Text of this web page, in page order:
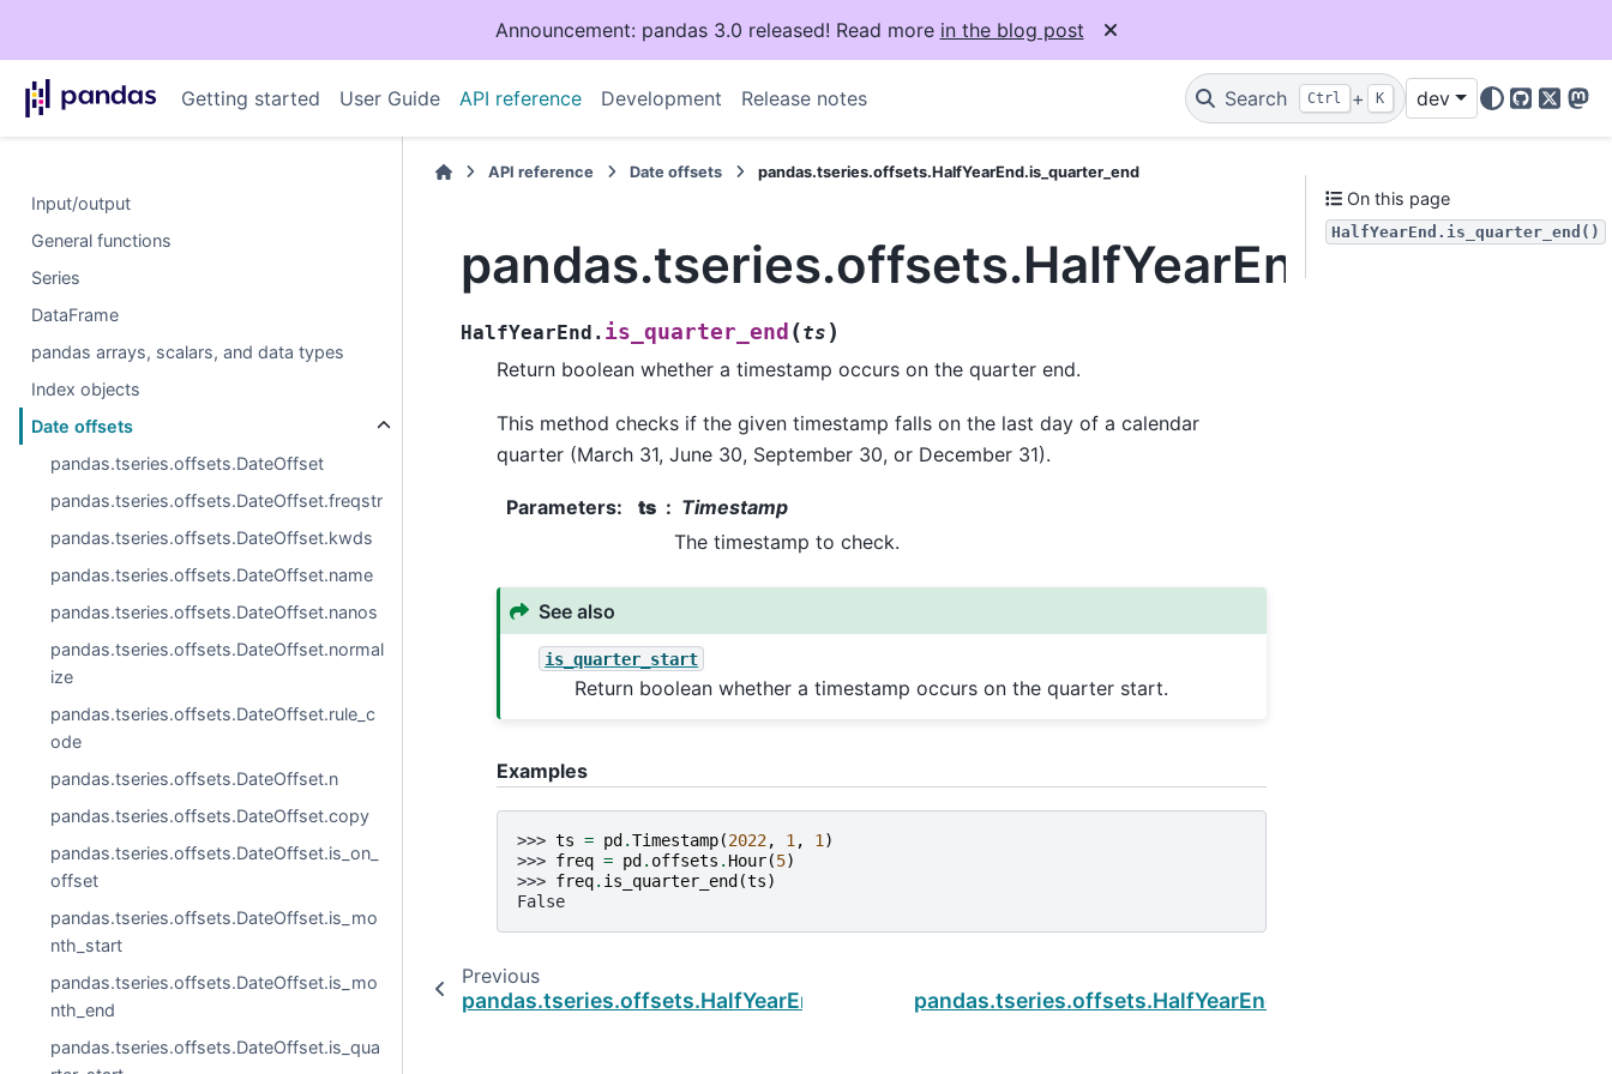
Announcement: pandas 3.0 released! Read more in the blog post
Getting started User Guide API reference Development Release notes Search Ctrl + K dev
GitHub
X
Input/output
General functions
Series
DataFrame
pandas arrays, scalars, and data types
Index objects
Date offsets
pandas.tseries.offsets.DateOffset
pandas.tseries.offsets.DateOffset.freqstr
pandas.tseries.offsets.DateOffset.kwds
pandas.tseries.offsets.DateOffset.name
pandas.tseries.offsets.DateOffset.nanos
pandas.tseries.offsets.DateOffset.normal
ize
pandas.tseries.offsets.DateOffset.rule_c
ode
pandas.tseries.offsets.DateOffset.n
pandas.tseries.offsets.DateOffset.copy
pandas.tseries.offsets.DateOffset.is_on_
offset
pandas.tseries.offsets.DateOffset.is_mo
nth_start
pandas.tseries.offsets.DateOffset.is_mo
nth_end
pandas.tseries.offsets.DateOffset.is_qua
API reference Date offsets pandas.tseries.offsets.HalfYearEnd.is_quarter_end
HalfYearEnd. is_quarter_end (ts )
Return boolean whether a timestamp occurs on the quarter end.
This method checks if the given timestamp falls on the last day of a calendar
quarter (March 31, June 30, September 30, or December 31).
Parameters: ts
Timestamp
The timestamp to check.
See also
is_quarter_start
Return boolean whether a timestamp occurs on the quarter start.
Examples
>>> ts = pd.Timestamp(2022, 1 , 1 )
>>> freq = pd. offsets . Hour(5)
>>> freq. is_quarter_end(ts)
False
Previous
pandas.tseries.offsets.HalfYearEnd.is_quarter_startpandas.tseries.offsets.HalfYearEnd.is_year_start
On this page
HalfYearEnd.is_quarter_end()